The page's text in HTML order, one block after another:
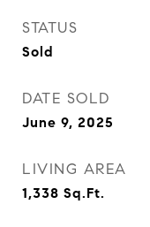
STATUS
Sold
DATE SOLD
June 9, 2025
LIVING AREA
1,338 Sq.Ft.